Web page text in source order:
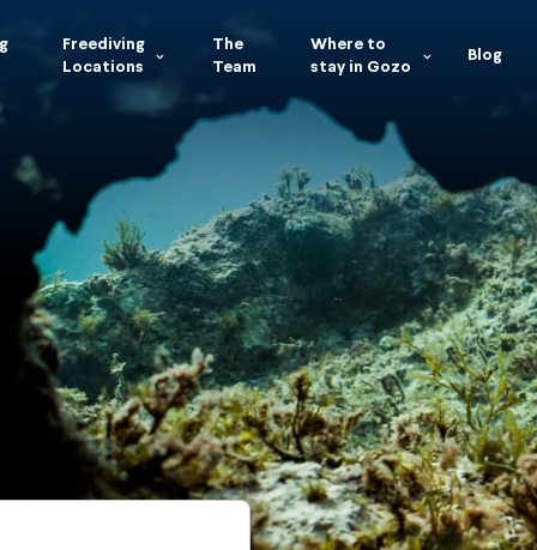
Freediving
Locations
The
Team
Where to
stay in Gozo
Blog